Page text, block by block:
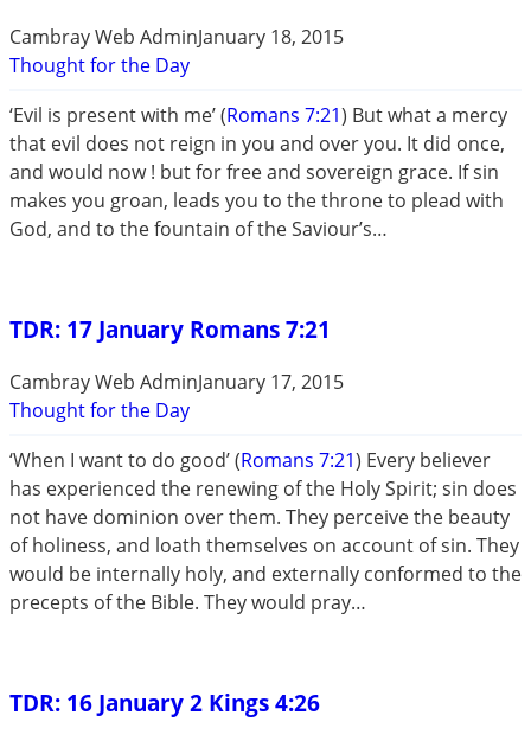
Cambray Web AdminJanuary 18, 2015
Thought for the Day
‘Evil is present with me’ (Romans 7:21) But what a mercy
that evil does not reign in you and over you. It did once,
and would now ! but for free and sovereign grace. If sin
makes you groan, leads you to the throne to plead with
God, and to the fountain of the Saviour’s…
TDR: 17 January Romans 7:21
Cambray Web AdminJanuary 17, 2015
Thought for the Day
‘When I want to do good’ (Romans 7:21) Every believer
has experienced the renewing of the Holy Spirit; sin does
not have dominion over them. They perceive the beauty
of holiness, and loath themselves on account of sin. They
would be internally holy, and externally conformed to the
precepts of the Bible. They would pray…
TDR: 16 January 2 Kings 4:26